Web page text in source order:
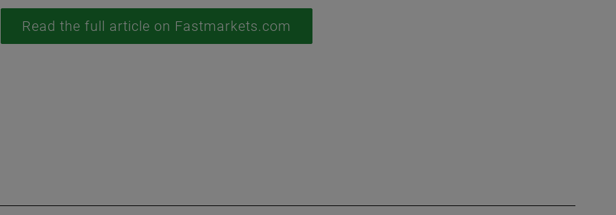
Read the full article on Fastmarkets.com